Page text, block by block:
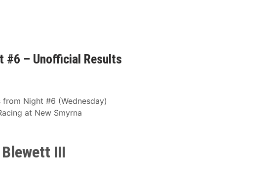
#6 – Unofficial Results
Night #6 (Wednesday)
at New Smyrna
III